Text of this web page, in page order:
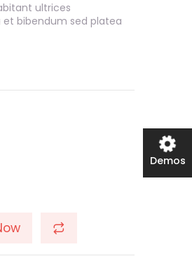
ultrices
bibendum sed platea
Demos